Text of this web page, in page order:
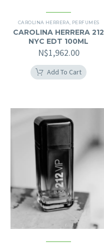
CAROLINA HERRERA PERFUMES
CAROLINA HERRERA 212
NYC EDT 100ML
N$1,962.00
Add To Cart